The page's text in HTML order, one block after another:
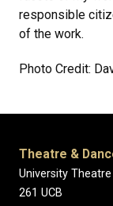
responsible
of the work.
Photo Credit:
Theatre &
University
261 UCB